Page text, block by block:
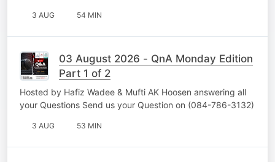
3 AUG 54 MIN
03 August 2026 - QnA Monday Edition
Part 1 of 2
Hosted by Hafiz Wadee & Mufti AK Hoosen answering all
your Questions Send us your Question on (084-786-3132)
3 AUG 53 MIN